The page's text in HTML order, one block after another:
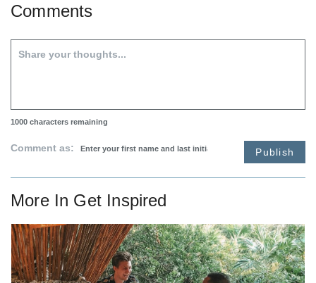
Comments
1000 characters remaining
Comment as: Publish
More In Get Inspired